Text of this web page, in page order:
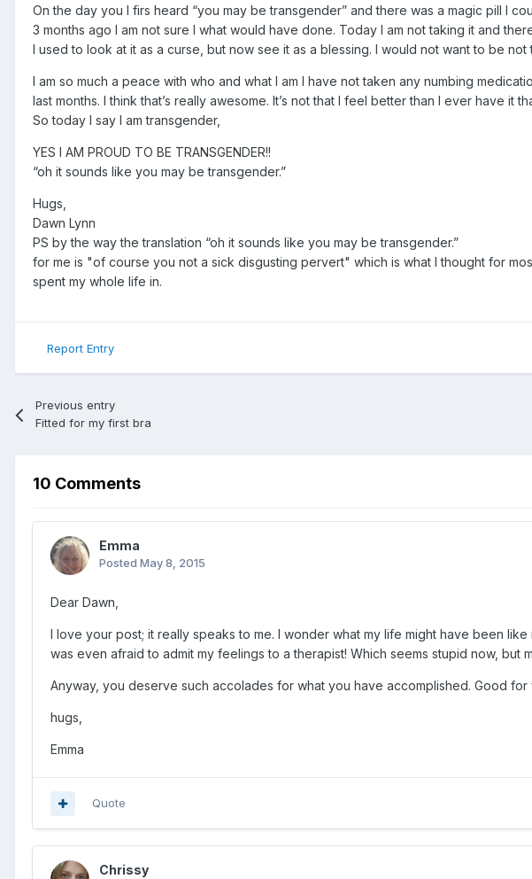
On the day you I firs heard “you may be transgender” and there was a magic pill I
3 months ago I am not sure I what would have done. Today I am not taking it and
I used to look at it as a curse, but now see it as a blessing. I would not want to be
I am so much a peace with who and what I am I have not taken any numbing
last months. I think that’s really awesome. It’s not that I feel better than I ever have it
So today I say I am transgender,
YES I AM PROUD TO BE TRANSGENDER!!
“oh it sounds like you may be transgender.”
Hugs,
Dawn Lynn
PS by the way the translation “oh it sounds like you may be transgender.”
for me is "of course you not a sick disgusting pervert" which is what I thought for
spent my whole life in.
Report Entry
Previous entry
Fitted for my first bra
10 Comments
Emma
Posted May 8, 2015
Dear Dawn,
I love your post; it really speaks to me. I wonder what my life might have been
was even afraid to admit my feelings to a therapist! Which seems stupid now, but
Anyway, you deserve such accolades for what you have accomplished. Good
hugs,
Emma
Quote
Chrissy